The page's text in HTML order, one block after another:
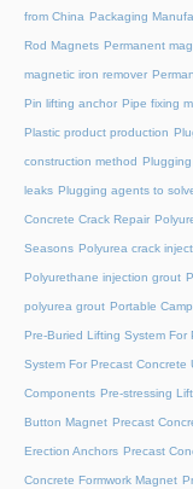
from China Packaging
Rod Magnets Permanent
magnetic iron remover
Pin lifting anchor Pipe fixing
Plastic product production
construction method
leaks Plugging agents to
Concrete Crack Repair
Seasons Polyurea crack
Polyurethane injection grout
polyurea grout Portable
Pre-Buried Lifting System
System For Precast Concrete
Components Pre-stressing
Button Magnet Precast
Erection Anchors Precast
Concrete Formwork Magnet